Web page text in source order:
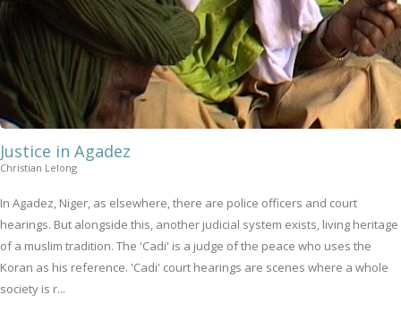
Justice in Agadez
Christian Lelong
In Agadez, Niger, as elsewhere, there are police officers and court
hearings. But alongside this, another judicial system exists, living heritage
of a muslim tradition. The 'Cadi' is a judge of the peace who uses the
Koran as his reference. 'Cadi' court hearings are scenes where a whole
society is r...